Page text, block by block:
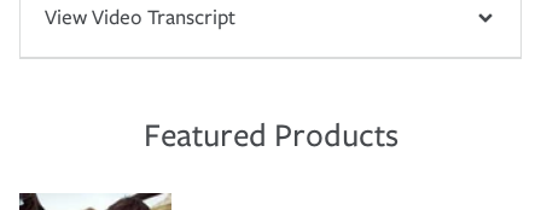
View Video Transcript
Featured Products